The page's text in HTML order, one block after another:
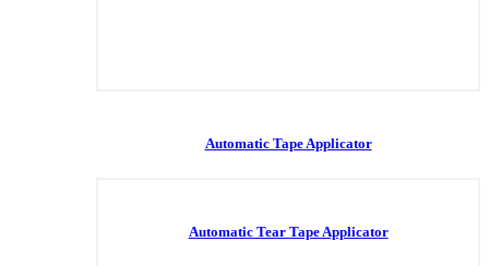
Automatic Tape Applicator
Automatic Tear Tape Applicator